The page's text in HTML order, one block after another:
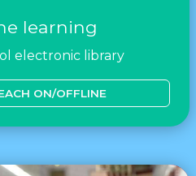
learning
electronic library
ON/OFFLINE